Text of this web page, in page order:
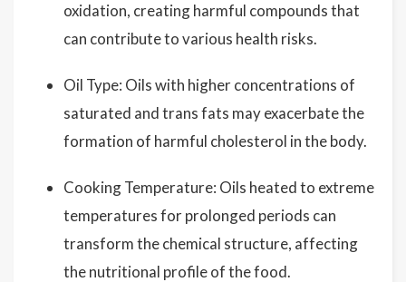
oxidation, creating harmful compounds that
can contribute to various health risks.
Oil Type: Oils with higher concentrations of
saturated and trans fats may exacerbate the
formation of harmful cholesterol in the body.
Cooking Temperature: Oils heated to extreme
temperatures for prolonged periods can
transform the chemical structure, affecting
the nutritional profile of the food.